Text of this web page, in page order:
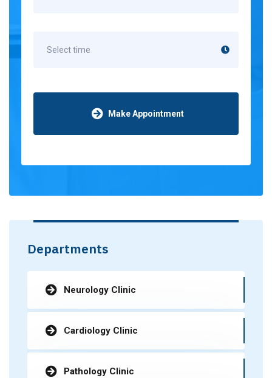
Make Appointment
Departments
Neurology Clinic
Cardiology Clinic
Pathology Clinic